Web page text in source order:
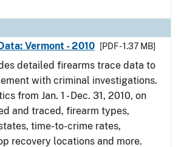
Vermont - 2010
[PDF - 1.37 MB]
detailed firearms trace data to
with criminal investigations.
from Jan. 1 - Dec. 31, 2010, on
and traced, firearm types,
time-to-crime rates,
recovery locations and more.